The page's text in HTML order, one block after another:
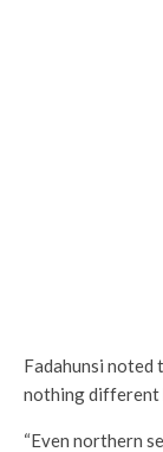
Fadahunsi noted
nothing different
“Even northern